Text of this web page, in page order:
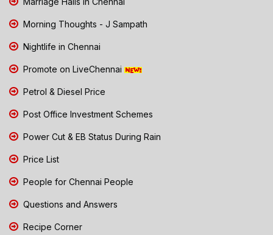
Morning Thoughts - J Sampath
Nightlife in Chennai
Promote on LiveChennai
Petrol & Diesel Price
Post Office Investment Schemes
Power Cut & EB Status During Rain
Price List
People for Chennai People
Questions and Answers
Recipe Corner